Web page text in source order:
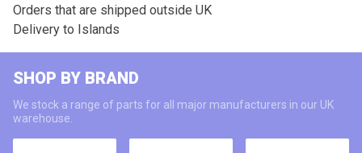
Orders that are shipped outside UK
Delivery to Islands
SHOP BY BRAND
We stock a range of parts for all major manufacturers in our UK
warehouse.